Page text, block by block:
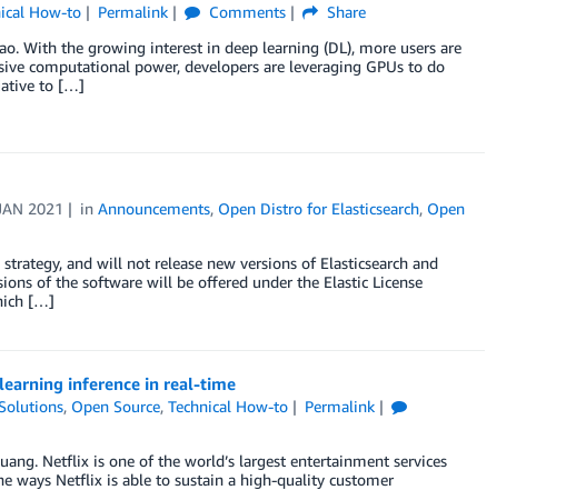
How-to Permalink Comments
Share
With the growing interest in deep learning (DL), more users are
computational power, developers are leveraging GPUs to do
to […]
2021 inAnnouncements, Open Distro for Elasticsearch, Open
and will not release new versions of Elasticsearch and
of the software will be offered under the Elastic License
[…]
inference in real-time
, Open Source,Technical How-to
Permalink
Netflix is one of the world’s largest entertainment services
ways Netflix is able to sustain a high-quality customer